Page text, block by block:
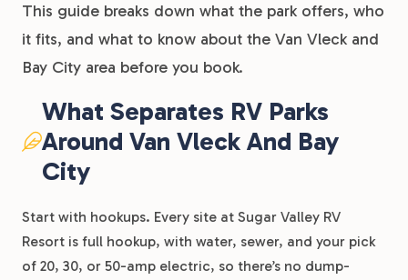
This guide breaks down what the park offers, who
it fits, and what to know about the Van Vleck and
Bay City area before you book.
What Separates RV Parks
Around Van Vleck And Bay
City
Start with hookups. Every site at Sugar Valley RV
Resort is full hookup, with water, sewer, and your pick
of 20, 30, or 50-amp electric, so there’s no dump-